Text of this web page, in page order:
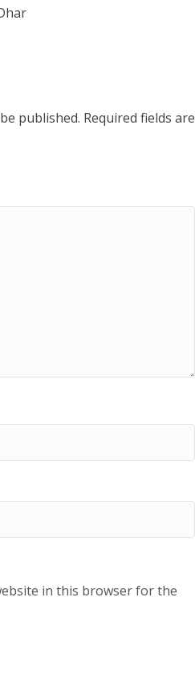
published. Required fields are
in this browser for the